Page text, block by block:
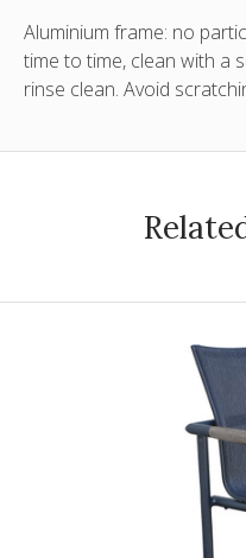
Aluminium frame: no
time to time, clean with a
rinse clean. Avoid